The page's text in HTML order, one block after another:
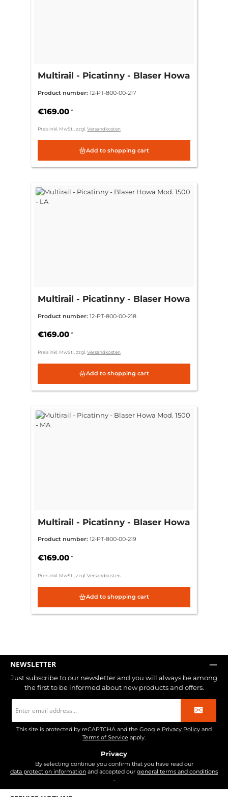
Multirail - Picatinny - Blaser Howa
Product number: 12-PT-800-00-217
€169.00 *
Preis inkl. MwSt., zzgl. Versandkosten
Add to shopping cart
Multirail - Picatinny - Blaser Howa
Product number: 12-PT-800-00-218
€169.00 *
Preis inkl. MwSt., zzgl. Versandkosten
Add to shopping cart
Multirail - Picatinny - Blaser Howa
Product number: 12-PT-800-00-219
€169.00 *
Preis inkl. MwSt., zzgl. Versandkosten
Add to shopping cart
NEWSLETTER
Just subscribe to our newsletter and you will always be among
the first to be informed about new products and offers.
address
*
This site is protected by reCAPTCHA and the Google Privacy Policy and
Terms of Service apply.
Privacy
By selecting continue you confirm that you have read our
data protection information and accepted our general terms and conditions
.